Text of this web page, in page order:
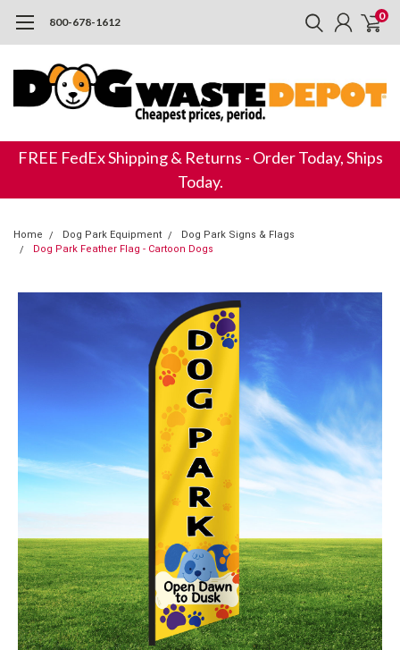
800-678-1612 0
FREE FedEx Shipping & Returns - Order Today, Ships
Today.
Home Dog Park Equipment
Dog Park Signs & Flags
Dog Park Feather Flag - Cartoon Dogs